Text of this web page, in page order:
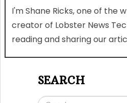
I'm Shane Ricks, one of the
creator of Lobster News
reading and sharing our
SEARCH